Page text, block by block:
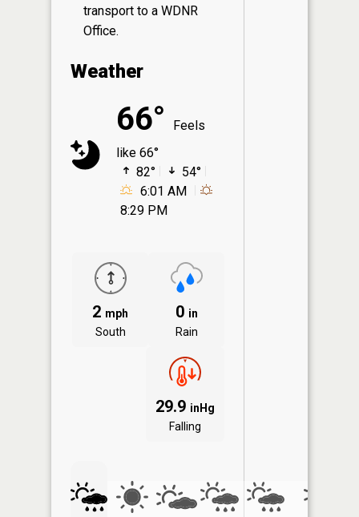
transport to a WDNR
Office.
Weather
66°
Feels
like 66°
82°
54°
6:01 AM
8:29 PM
2 mph
South
0 in
Rain
29.9 inHg
Falling